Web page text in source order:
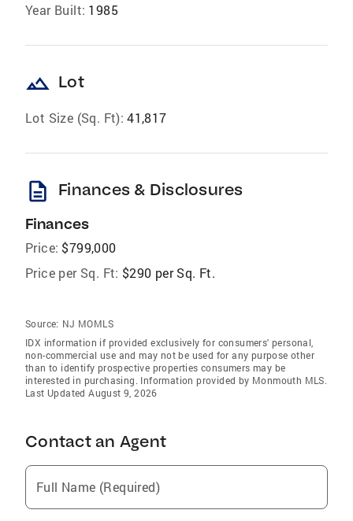
Year Built: 1985
landscape Lot
Lot Size (Sq. Ft): 41,817
description Finances & Disclosures
Finances
Price: $799,000
Price per Sq. Ft: $290 per Sq. Ft.
Source: NJ MOMLS
IDX information if provided exclusively for consumers' personal,
non-commercial use and may not be used for any purpose other
than to identify prospective properties consumers may be
interested in purchasing. Information provided by Monmouth MLS.
Last Updated August 9, 2026
Contact an Agent
Full Name (Required)